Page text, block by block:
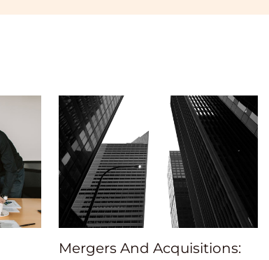
Mergers And Acquisitions: